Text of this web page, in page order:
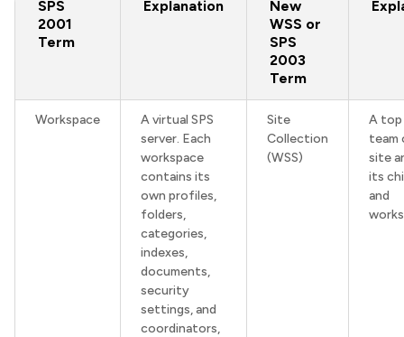
SPS
2001
Term
Explanation
New
WSS or
SPS
2003
Term
Workspace
A virtual SPS
server. Each
workspace
contains its
own profiles,
folders,
categories,
indexes,
documents,
security
settings, and
coordinators,
Site
Collection
(WSS)
A top
team
site
its
and